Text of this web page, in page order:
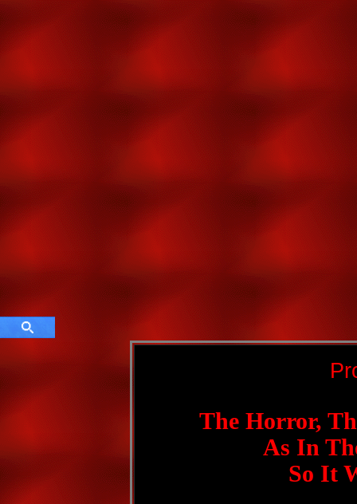
The Horror,
As In
So It